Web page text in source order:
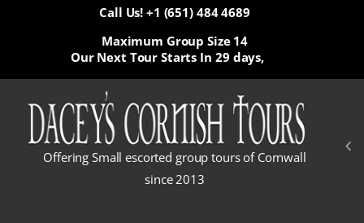
Call Us! +1 (651) 484 4689
Our Next Tour Starts In 29 days,
Maximum Group Size 14
Offering Small escorted group tours of Cornwall
since 2013